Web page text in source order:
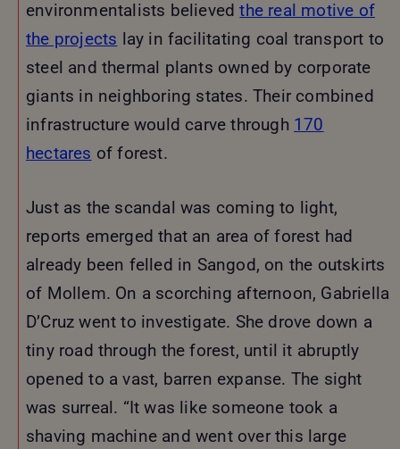
environmentalists believedthe real motive of
the projects lay in facilitating coal transport to
steel and thermal plants owned by corporate
giants in neighboring states. Their combined
infrastructure would carve through 170
hectares of forest.
Just as the scandal was coming to light,
reports emerged that an area of forest had
already been felled in Sangod, on the outskirts
of Mollem. On a scorching afternoon, Gabriella
D’Cruz went to investigate. She drove down a
tiny road through the forest, until it abruptly
opened to a vast, barren expanse. The sight
was surreal. “It was like someone took a
shaving machine and went over this large